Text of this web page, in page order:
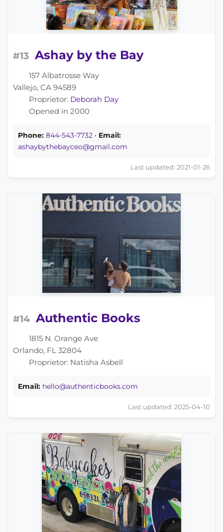
#13 Ashay by the Bay
157 Albatrosse Way
Vallejo, CA 94589
Proprietor: Deborah Day
Opened in 2000
Phone: 844-543-7732 • Email:
ashaybythebayceo@gmail.com
Last updated: 2021-01-26
#14 Authentic Books
1815 N. Orange Ave
Orlando, FL 32804
Proprietor: Natisha Asbell
Email: hello@authenticbooks.com
Last updated: 2025-04-10